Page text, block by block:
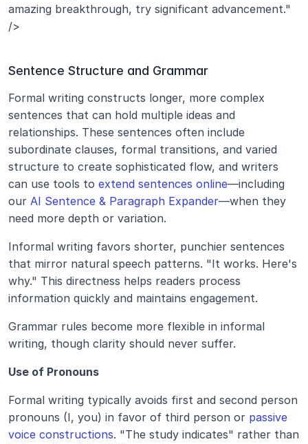
amazing breakthrough, try significant advancement."
/>
Sentence Structure and Grammar
Formal writing constructs longer, more complex
sentences that can hold multiple ideas and
relationships. These sentences often include
subordinate clauses, formal transitions, and varied
structure to create sophisticated flow, and writers
can use tools to extend sentences online—including
our AI Sentence & Paragraph Expander—when they
need more depth or variation.
Informal writing favors shorter, punchier sentences
that mirror natural speech patterns. "It works. Here's
why." This directness helps readers process
information quickly and maintains engagement.
Grammar rules become more flexible in informal
writing, though clarity should never suffer.
Use of Pronouns
Formal writing typically avoids first and second person
pronouns (I, you) in favor of third person or passive
voice constructions. "The study indicates" rather than